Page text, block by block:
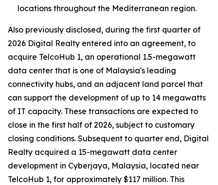
locations throughout the Mediterranean region.
Also previously disclosed, during the first quarter of
2026 Digital Realty entered into an agreement, to
acquire TelcoHub 1, an operational 1.5-megawatt
data center that is one of Malaysia's leading
connectivity hubs, and an adjacent land parcel that
can support the development of up to 14 megawatts
of IT capacity. These transactions are expected to
close in the first half of 2026, subject to customary
closing conditions. Subsequent to quarter end, Digital
Realty acquired a 15-megawatt data center
development in Cyberjaya, Malaysia, located near
TelcoHub 1, for approximately $117 million. This